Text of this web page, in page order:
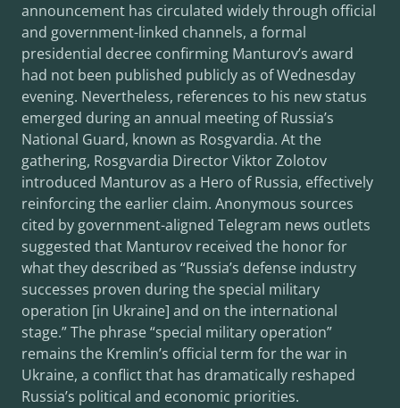
announcement has circulated widely through official
and government-linked channels, a formal
presidential decree confirming Manturov’s award
had not been published publicly as of Wednesday
evening. Nevertheless, references to his new status
emerged during an annual meeting of Russia’s
National Guard, known as Rosgvardia. At the
gathering, Rosgvardia Director Viktor Zolotov
introduced Manturov as a Hero of Russia, effectively
reinforcing the earlier claim. Anonymous sources
cited by government-aligned Telegram news outlets
suggested that Manturov received the honor for
what they described as “Russia’s defense industry
successes proven during the special military
operation [in Ukraine] and on the international
stage.” The phrase “special military operation”
remains the Kremlin’s official term for the war in
Ukraine, a conflict that has dramatically reshaped
Russia’s political and economic priorities.